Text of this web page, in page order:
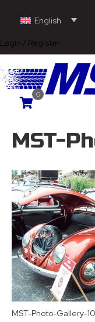
English
Login / Register
0
MST-
MST-Photo-Gallery-10